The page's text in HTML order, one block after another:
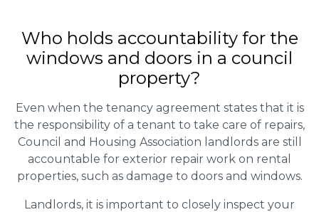
Who holds accountability for the
windows and doors in a council
property?
Even when the tenancy agreement states that it is
the responsibility of a tenant to take care of repairs,
Council and Housing Association landlords are still
accountable for exterior repair work on rental
properties, such as damage to doors and windows.
Landlords, it is important to closely inspect your